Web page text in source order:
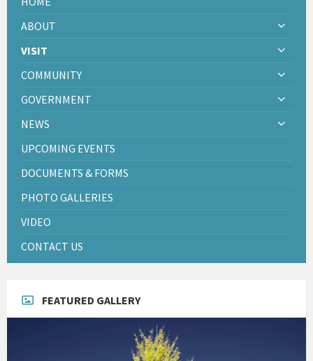
ABOUT
VISIT
COMMUNITY
GOVERNMENT
NEWS
UPCOMING EVENTS
DOCUMENTS & FORMS
PHOTO GALLERIES
VIDEO
CONTACT US
FEATURED GALLERY